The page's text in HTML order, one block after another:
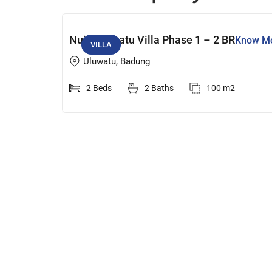
VILLA
Nuju Uluwatu Villa Phase 1 – 2 BRKnow
Uluwatu, Badung
2 Beds 2 Baths 100 m2